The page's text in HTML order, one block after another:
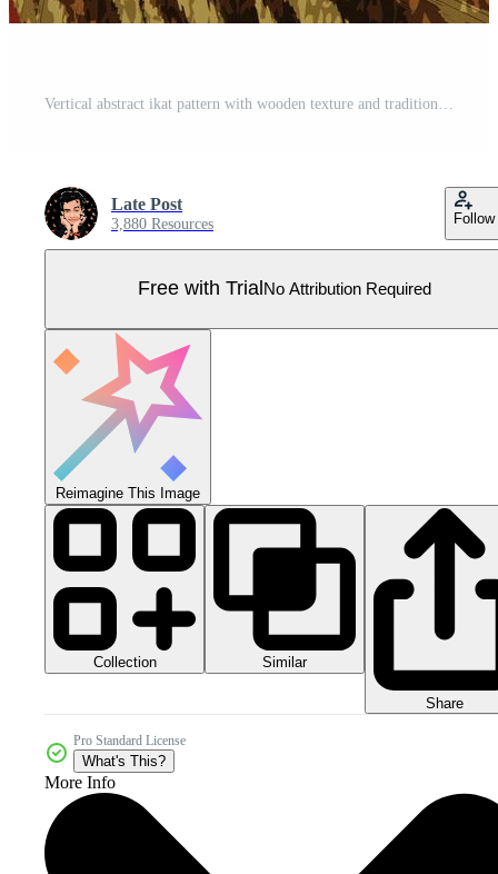
Late Post
3,880 Resources Follow
Free with Trial No Attribution Required
Reimagine This Image
Collection Similar
Share
Pro Standard License
What's This?
More Info